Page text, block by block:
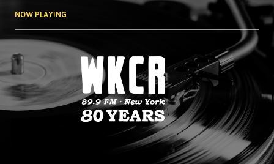
NOW PLAYING
WKCR 89.9FM